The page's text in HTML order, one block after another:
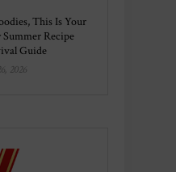
This Is Your
Summer Recipe
Guide
2026